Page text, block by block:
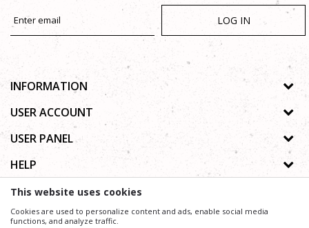
LOG IN
INFORMATION
About us
Cooperation
Contact
USER ACCOUNT
Process of registration
USER PANEL
Privacy policy
Copyright
Terms of use
Complaints
HELP
How to buy online
Frequently asked questions
We trying to be as precise as possible in product description, image and price, but we can not
This website uses cookies
Cookies are used to personalize content and ads, enable social media
functions, and analyze traffic.